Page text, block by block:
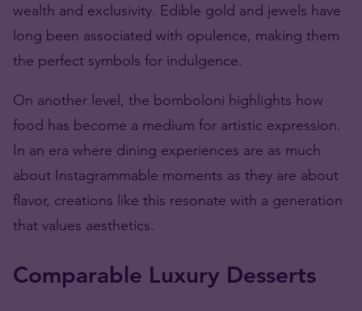
wealth and exclusivity. Edible gold and jewels have
long been associated with opulence, making them
the perfect symbols for indulgence.
On another level, the bomboloni highlights how
food has become a medium for artistic expression.
In an era where dining experiences are as much
about Instagrammable moments as they are about
flavor, creations like this resonate with a generation
that values aesthetics.
Comparable Luxury Desserts